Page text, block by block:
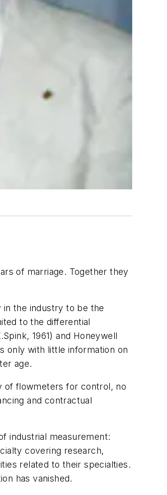
of marriage. Together they
in the industry to be the
to the differential
1961) and Honeywell
only with little information on
age.
of flowmeters for control, no
and contractual
industrial measurement:
covering research,
related to their specialties.
has vanished.